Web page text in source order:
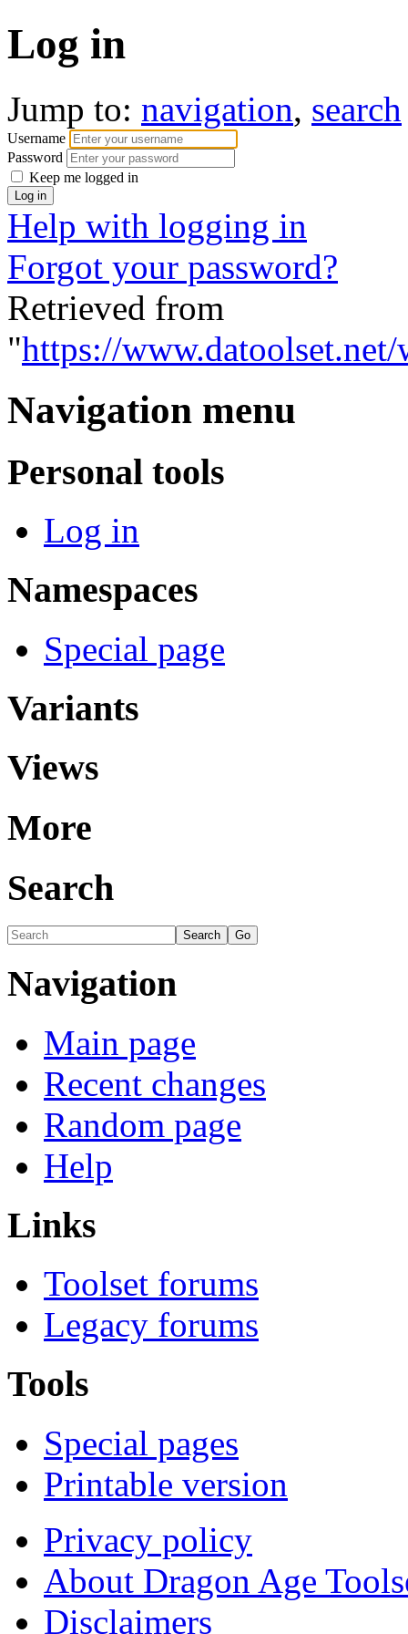
Log in
Jump to: navigation, search
Username
Password
Keep me logged in
Help with logging in
Forgot your password?
Retrieved from
"https://
Navigation menu
Personal tools
Log in
Namespaces
Special page
Variants
Views
More
Search
Navigation
Main page
Recent changes
Random page
Help
Links
Toolset forums
Legacy forums
Tools
Special pages
Printable version
Privacy policy
About Dragon Age
Disclaimers